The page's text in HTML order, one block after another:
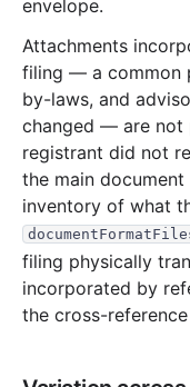
2004-11.zip
2004-10.zip
2004-09.zip
2004-08.zip
2004-07.zip
2004-06.zip
2004-05.zip
2004-04.zip
2004-03.zip
envelope.
Attachments
filing — a common
by-laws, and
changed — are not
registrant did not
the main
inventory of what
filing physically
incorporated by
the cross-